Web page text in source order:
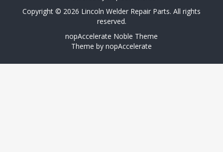
Copyright © 2026 Lincoln Welder Repair Parts. All rights
reserved.
nopAccelerate Noble Theme
Theme by nopAccelerate